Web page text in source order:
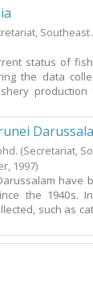
status of
the data
production
(Secretariat,
1997)
have
the 1940s.
such as